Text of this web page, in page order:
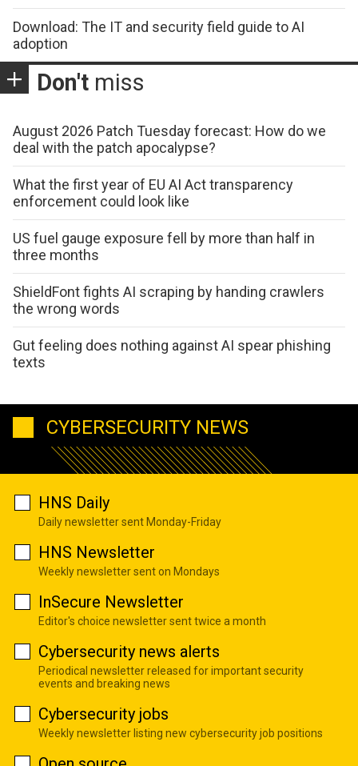
Download: The IT and security field guide to AI
adoption
Don't miss
August 2026 Patch Tuesday forecast: How do we
deal with the patch apocalypse?
What the first year of EU AI Act transparency
enforcement could look like
US fuel gauge exposure fell by more than half in
three months
ShieldFont fights AI scraping by handing crawlers
the wrong words
Gut feeling does nothing against AI spear phishing
texts
CYBERSECURITY NEWS
HNS Daily
Daily newsletter sent Monday-Friday
HNS Newsletter
Weekly newsletter sent on Mondays
InSecure Newsletter
Editor's choice newsletter sent twice a month
Cybersecurity news alerts
Periodical newsletter released for important security
events and breaking news
Cybersecurity jobs
Weekly newsletter listing new cybersecurity job positions